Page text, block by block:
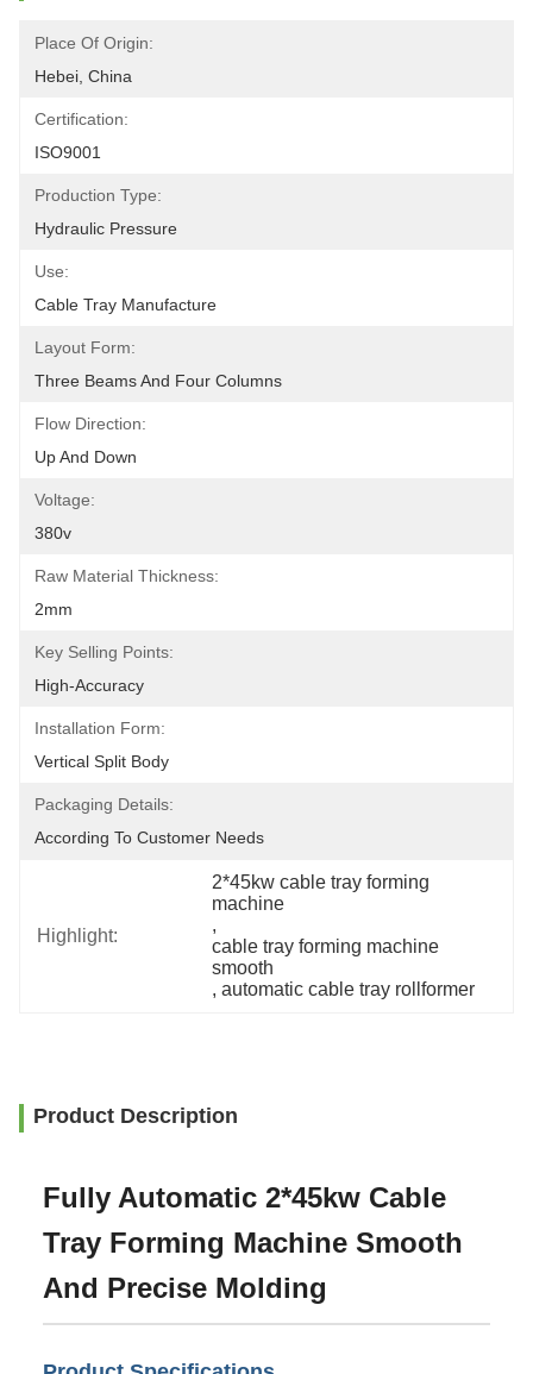
Place Of Origin:
Hebei, China
Certification:
ISO9001
Production Type:
Hydraulic Pressure
Use:
Cable Tray Manufacture
Layout Form:
Three Beams And Four Columns
Flow Direction:
Up And Down
Voltage:
380v
Raw Material Thickness:
2mm
Key Selling Points:
High-Accuracy
Installation Form:
Vertical Split Body
Packaging Details:
According To Customer Needs
Highlight:
2*45kw cable tray forming
machine
,
cable tray forming machine
smooth
, automatic cable tray rollformer
Product Description
Fully Automatic 2*45kw Cable
Tray Forming Machine Smooth
And Precise Molding